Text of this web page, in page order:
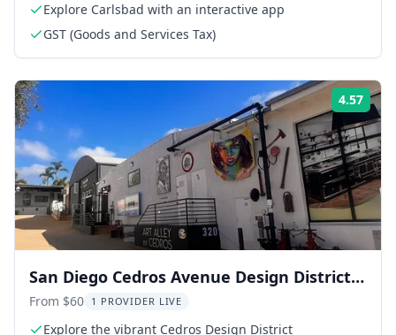
Explore Carlsbad with an interactive app
GST (Goods and Services Tax)
4.57
San Diego Cedros Avenue Design District
Walking Tour
From $60 1 PROVIDER LIVE
Explore the vibrant Cedros Design District